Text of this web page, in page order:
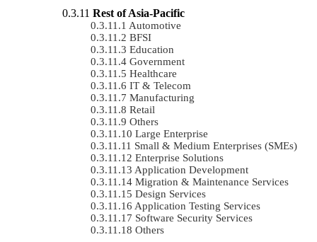
Rest of Asia-Pacific
Automotive
BFSI
Education
Government
Healthcare
IT & Telecom
Manufacturing
Retail
Others
Large Enterprise
Small & Medium Enterprises (SMEs)
Enterprise Solutions
Application Development
Migration & Maintenance Services
Design Services
Application Testing Services
Software Security Services
Others